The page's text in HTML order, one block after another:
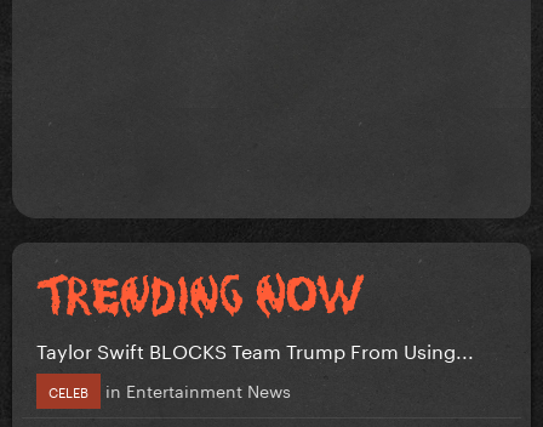
Taylor Swift BLOCKS Team Trump From Using...
CELEB in Entertainment News